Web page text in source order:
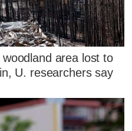
area lost to
U. researchers say